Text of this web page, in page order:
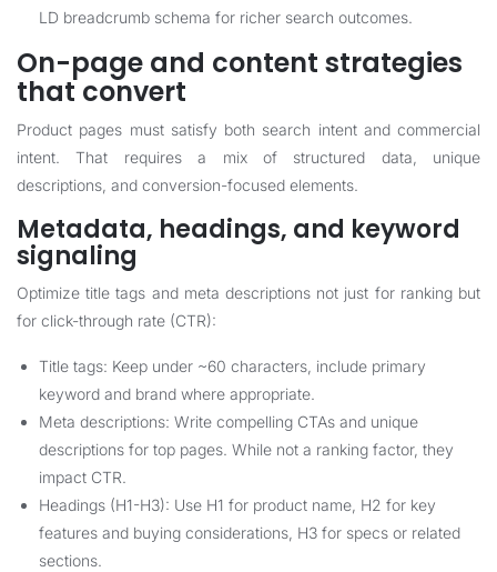
LD breadcrumb schema for richer search outcomes.
On-page and content strategies
that convert
Product pages must satisfy both search intent and commercial
intent. That requires a mix of structured data, unique
descriptions, and conversion-focused elements.
Metadata, headings, and keyword
signaling
Optimize title tags and meta descriptions not just for ranking but
for click-through rate (CTR):
Title tags: Keep under ~60 characters, include primary
keyword and brand where appropriate.
Meta descriptions: Write compelling CTAs and unique
descriptions for top pages. While not a ranking factor, they
impact CTR.
Headings (H1-H3): Use H1 for product name, H2 for key
features and buying considerations, H3 for specs or related
sections.